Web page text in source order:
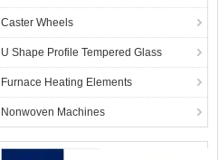
Caster Wheels
U Shape Profile Tempered Glass
Furnace Heating Elements
Nonwoven Machines